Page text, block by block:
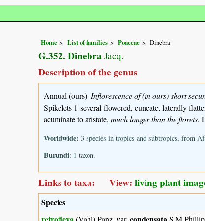
Home List of families Poaceae Dinebra
G.352. Dinebra Jacq.
Description of the genus
Annual (ours). Inflorescence of (in ours) short
Spikelets 1-several-flowered, cuneate, laterally
acuminate to aristate, much longer than the florets.
Worldwide: 3 species in tropics and subtropics, from
Burundi: 1 taxon.
Links to taxa: View: living plant
Species
retroflexa (Vahl) Panz. var. condensata